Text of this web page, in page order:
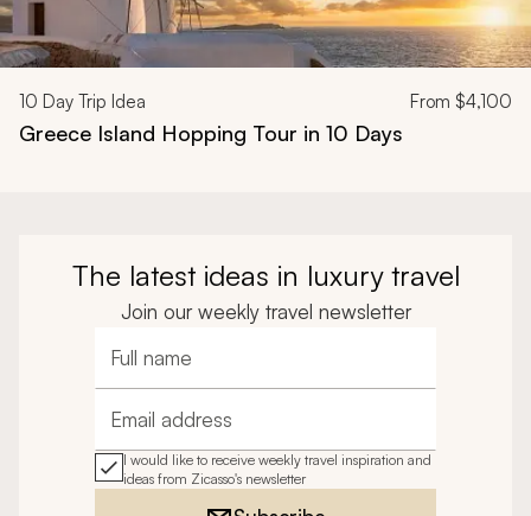
10 Day Trip Idea From $4,100
Greece Island Hopping Tour in 10 Days
The latest ideas in luxury travel
Join our weekly travel newsletter
Full name
Email address
I would like to receive weekly travel inspiration and
ideas from Zicasso's newsletter